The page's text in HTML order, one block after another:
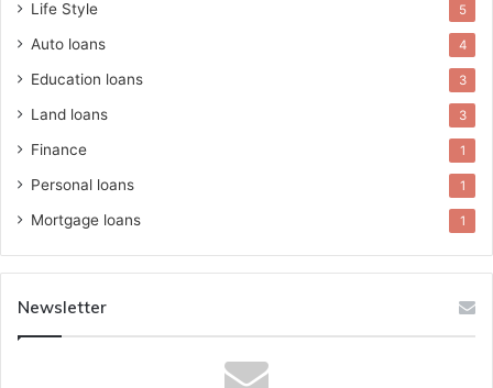
Life Style 5
Auto loans 4
Education loans 3
Land loans 3
Finance 1
Personal loans 1
Mortgage loans 1
Newsletter